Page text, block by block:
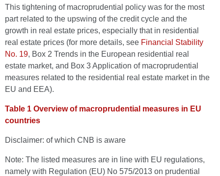
This tightening of macroprudential policy was for the most
part related to the upswing of the credit cycle and the
growth in real estate prices, especially that in residential
real estate prices (for more details, see Financial Stability
No. 19, Box 2 Trends in the European residential real
estate market, and Box 3 Application of macroprudential
measures related to the residential real estate market in the
EU and EEA).
Table 1 Overview of macroprudential measures in EU
countries
Disclaimer: of which CNB is aware
Note: The listed measures are in line with EU regulations,
namely with Regulation (EU) No 575/2013 on prudential